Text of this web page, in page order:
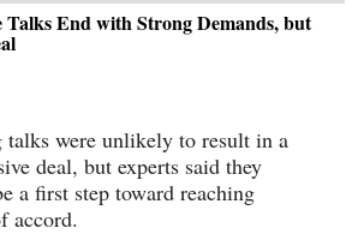
End with Strong Demands, but
talks were unlikely to result in a
deal, but experts said they
a first step toward reaching
accord.